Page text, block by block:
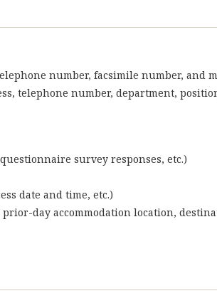
number, facsimile number, and
telephone number, department,
survey responses, etc.)
date and time, etc.)
day accommodation location,